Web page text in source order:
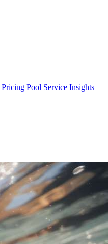
Pricing Pool Service Insights